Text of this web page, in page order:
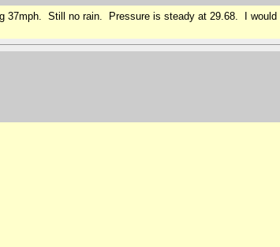
37mph. Still no rain. Pressure is steady at 29.68. I